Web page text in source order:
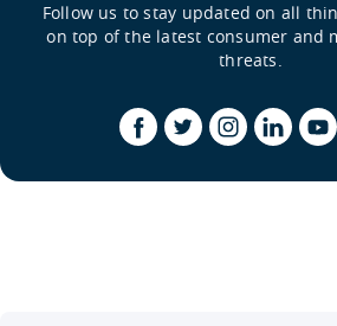
Follow us to stay updated on all
on top of the latest consumer and
threats.